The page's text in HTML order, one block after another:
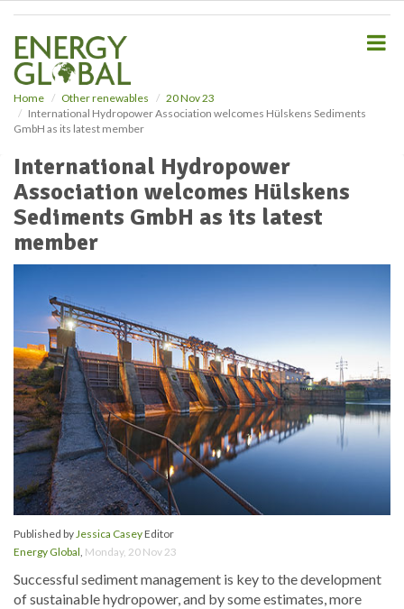
Home Other renewables
20 Nov 23
International Hydropower Association welcomes Hülskens Sediments
GmbH as its latest member
International Hydropower
Association welcomes Hülskens
Sediments GmbH as its latest
member
Published byJessica CaseyEditor
Energy Global, Monday, 20 Nov 23
Successful sediment management is key to the development
of sustainable hydropower, and by some estimates, more